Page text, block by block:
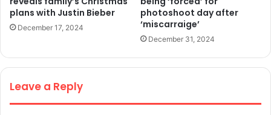
plans with Justin Bieber
December 17, 2024
photoshoot day after
‘miscarraige’
December 31, 2024
Leave a Reply